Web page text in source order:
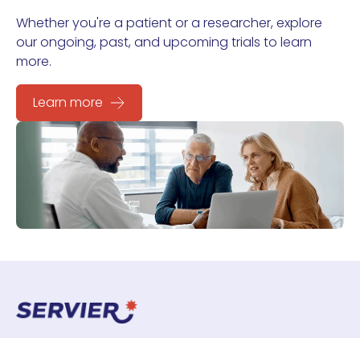
Whether you're a patient or a researcher, explore
our ongoing, past, and upcoming trials to learn
more.
Learn more